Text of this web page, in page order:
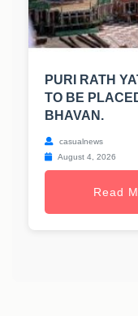
PURI RATH
TO BE
BHAVAN.
casualnews
August 4, 2026
Read